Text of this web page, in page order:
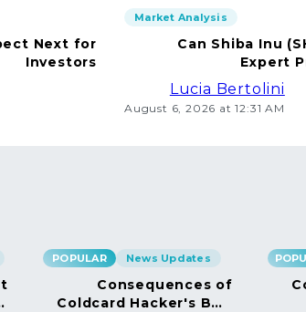
Next for
Investors
Market Analysis
Can Shiba Inu
Expert
Lucia Bertolini
August 6, 2026 at 12:31 AM
POPULAR News Updates
Consequences of
Coldcard Hacker's BTC